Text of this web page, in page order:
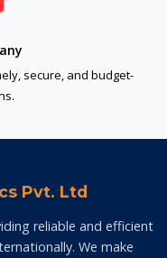
secure, and budget-
Pvt. Ltd
reliable and efficient
We make